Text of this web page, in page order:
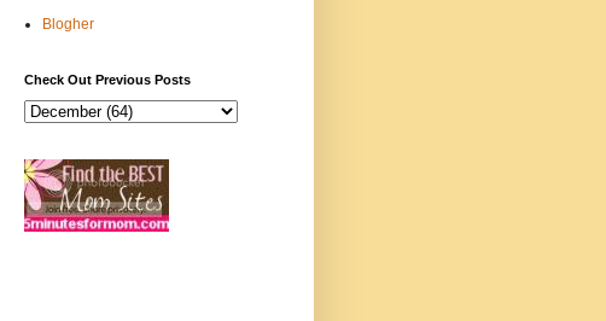
Blogher
Check Out Previous Posts